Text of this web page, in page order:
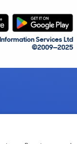
Services Ltd
©2009—2025